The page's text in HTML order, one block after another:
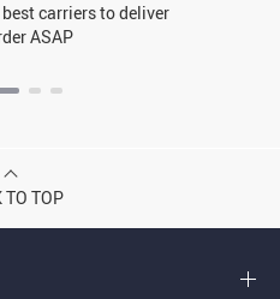
carriers to deliver
ASAP
TO TOP